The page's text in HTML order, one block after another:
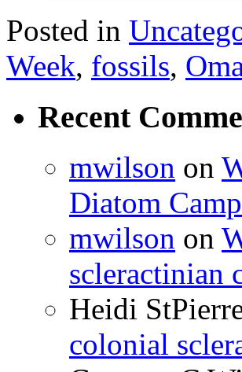
Posted in
Week, fossils,
Recent
mwilson on
Diatom Camp
mwilson on
scleractinian
Heidi
colonial